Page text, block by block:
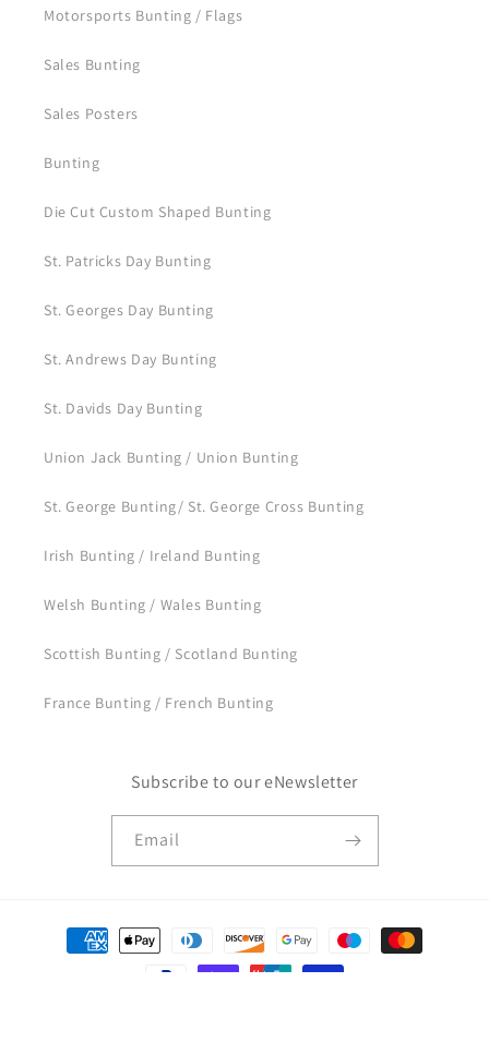
Motorsports Bunting / Flags
Sales Bunting
Sales Posters
Bunting
Die Cut Custom Shaped Bunting
St. Patricks Day Bunting
St. Georges Day Bunting
St. Andrews Day Bunting
St. Davids Day Bunting
Union Jack Bunting / Union Bunting
St. George Bunting/ St. George Cross Bunting
Irish Bunting / Ireland Bunting
Welsh Bunting / Wales Bunting
Scottish Bunting / Scotland Bunting
France Bunting / French Bunting
Subscribe to our eNewsletter
Email
Payment
methods